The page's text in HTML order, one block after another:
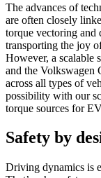
The advances of
are often closely
torque vectoring and
transporting the joy
However, a scalable
and the Volkswagen
across all types of
possibility with our
torque sources for
Safety by
Driving dynamics is